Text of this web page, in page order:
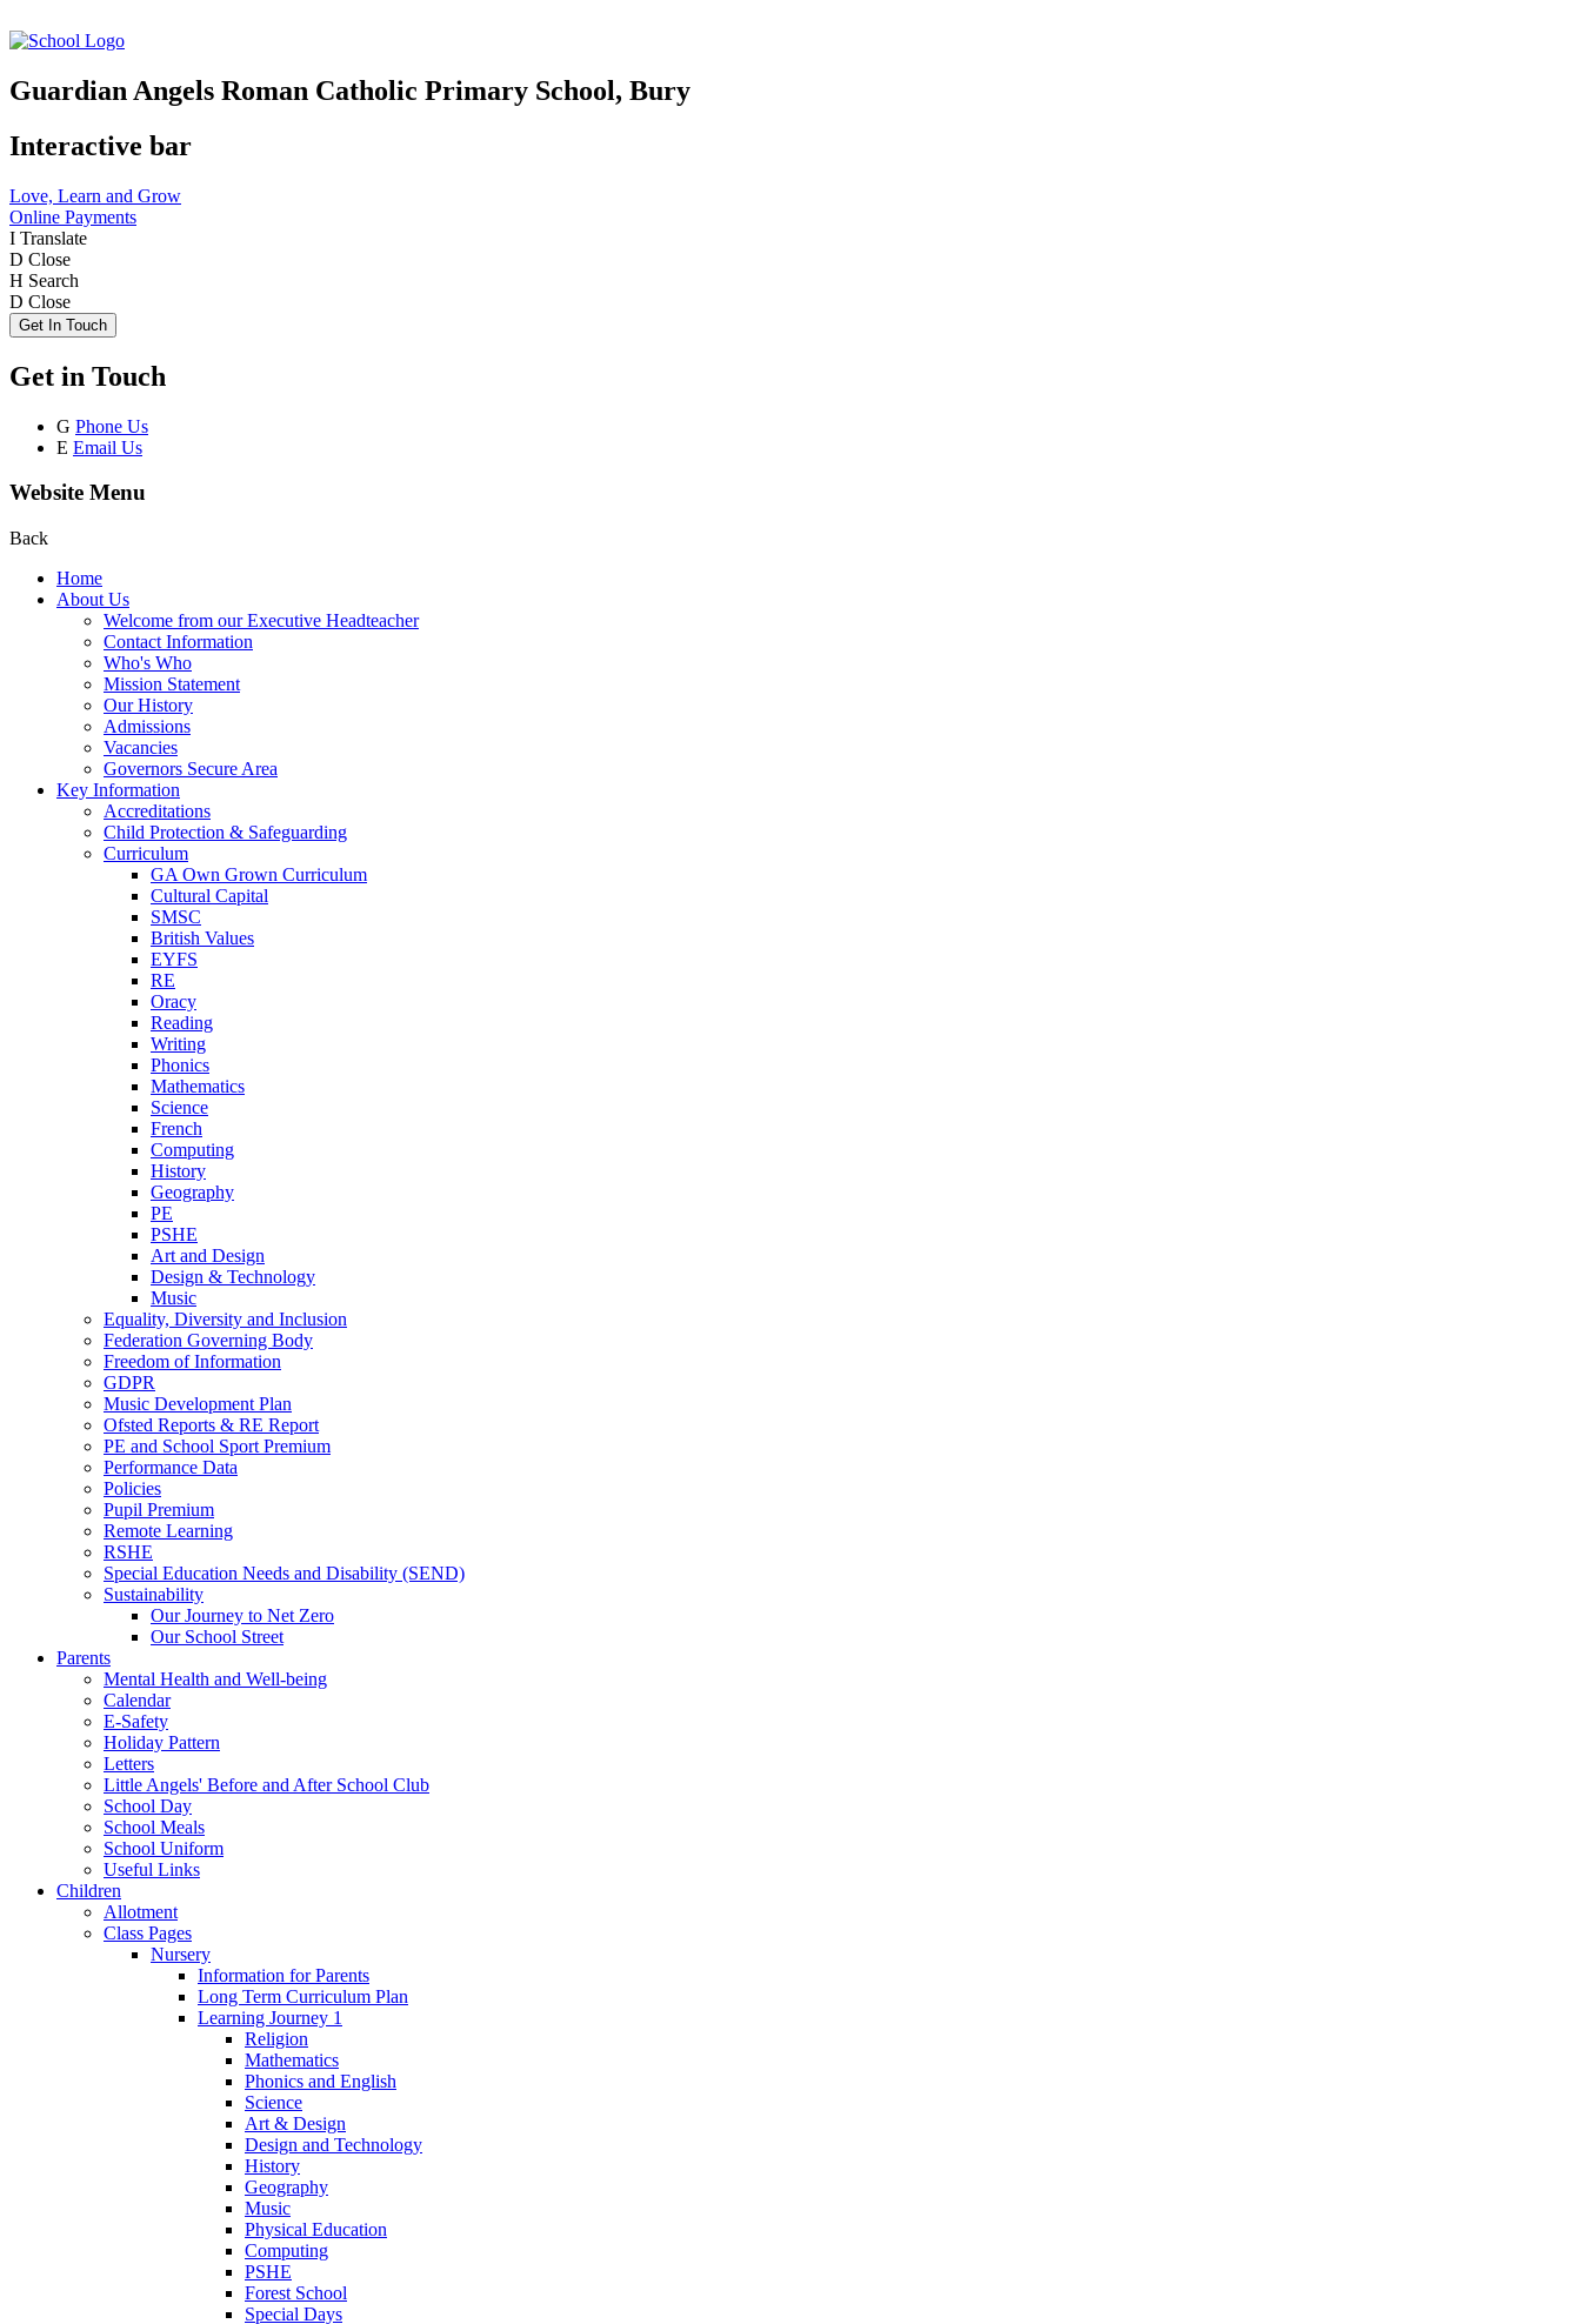
Guardian Angels Roman Catholic Primary School, Bury
Interactive bar
Love, Learn and Grow
Online Payments
I Translate
D Close
H Search
D Close
Get In Touch
Get in Touch
G Phone Us
E Email Us
Website Menu
Back
Home
About Us
Welcome from our Executive Headteacher
Contact Information
Who's Who
Mission Statement
Our History
Admissions
Vacancies
Governors Secure Area
Key Information
Accreditations
Child Protection & Safeguarding
Curriculum
GA Own Grown Curriculum
Cultural Capital
SMSC
British Values
EYFS
RE
Oracy
Reading
Writing
Phonics
Mathematics
Science
French
Computing
History
Geography
PE
PSHE
Art and Design
Design & Technology
Music
Equality, Diversity and Inclusion
Federation Governing Body
Freedom of Information
GDPR
Music Development Plan
Ofsted Reports & RE Report
PE and School Sport Premium
Performance Data
Policies
Pupil Premium
Remote Learning
RSHE
Special Education Needs and Disability (SEND)
Sustainability
Our Journey to Net Zero
Our School Street
Parents
Mental Health and Well-being
Calendar
E-Safety
Holiday Pattern
Letters
Little Angels' Before and After School Club
School Day
School Meals
School Uniform
Useful Links
Children
Allotment
Class Pages
Nursery
Information for Parents
Long Term Curriculum Plan
Learning Journey 1
Religion
Mathematics
Phonics and English
Science
Art & Design
Design and Technology
History
Geography
Music
Physical Education
Computing
PSHE
Forest School
Special Days